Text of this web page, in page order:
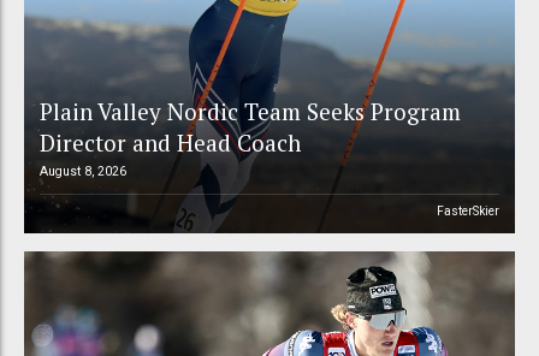
Plain Valley Nordic Team Seeks Program
Director and Head Coach
August 8, 2026
FasterSkier